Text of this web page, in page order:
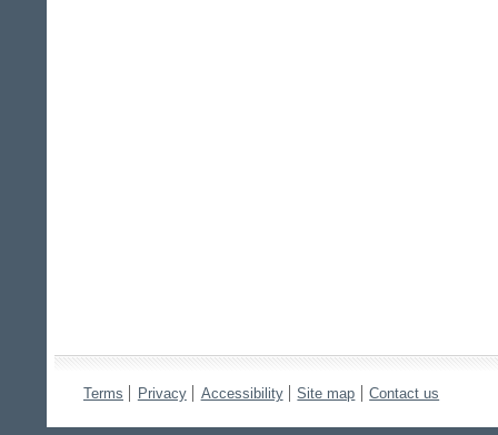
Terms Privacy Accessibility Site map Contact us